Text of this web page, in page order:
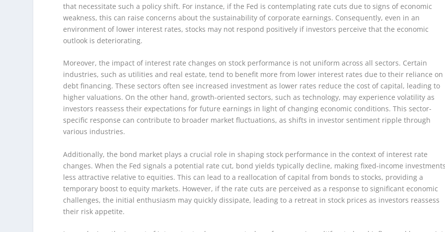
that necessitate such a policy shift. For instance, if the Fed is contemplating rate cuts due to signs of economic
weakness, this can raise concerns about the sustainability of corporate earnings. Consequently, even in an
environment of lower interest rates, stocks may not respond positively if investors perceive that the economic
outlook is deteriorating.
Moreover, the impact of interest rate changes on stock performance is not uniform across all sectors. Certain
industries, such as utilities and real estate, tend to benefit more from lower interest rates due to their reliance on
debt financing. These sectors often see increased investment as lower rates reduce the cost of capital, leading to
higher valuations. On the other hand, growth-oriented sectors, such as technology, may experience volatility as
investors reassess their expectations for future earnings in light of changing economic conditions. This sector-
specific response can contribute to broader market fluctuations, as shifts in investor sentiment ripple through
various industries.
Additionally, the bond market plays a crucial role in shaping stock performance in the context of interest rate
changes. When the Fed signals a potential rate cut, bond yields typically decline, making fixed-income
less attractive relative to equities. This can lead to a reallocation of capital from bonds to stocks, providing a
temporary boost to equity markets. However, if the rate cuts are perceived as a response to significant economic
challenges, the initial enthusiasm may quickly dissipate, leading to a retreat in stock prices as investors reassess
their risk appetite.